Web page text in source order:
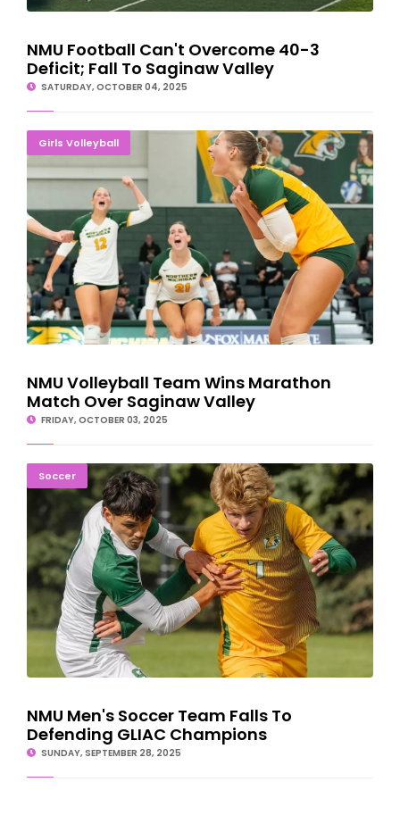
NMU Football Can't Overcome 40-3
Deficit; Fall To Saginaw Valley
SATURDAY, OCTOBER 04, 2025
Girls Volleyball
NMU Volleyball Team Wins Marathon Match Over Saginaw
Valley
NMU Volleyball Team Wins Marathon
Match Over Saginaw Valley
FRIDAY, OCTOBER 03, 2025
Soccer
NMU Men's Soccer Team Falls To Defending GLIAC Champions
NMU Men's Soccer Team Falls To
Defending GLIAC Champions
SUNDAY, SEPTEMBER 28, 2025